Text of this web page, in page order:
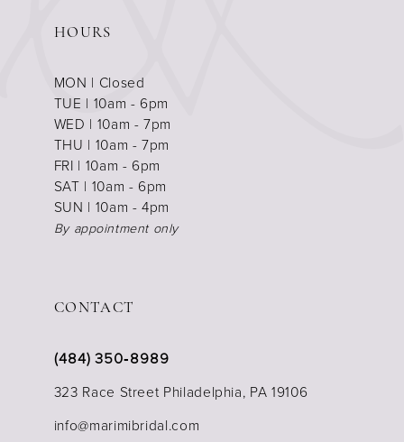
HOURS
MON | Closed
TUE | 10am - 6pm
WED | 10am - 7pm
THU | 10am - 7pm
FRI | 10am - 6pm
SAT | 10am - 6pm
SUN | 10am - 4pm
By appointment only
CONTACT
(484) 350‑8989
323 Race Street Philadelphia, PA 19106
info@marimibridal.com